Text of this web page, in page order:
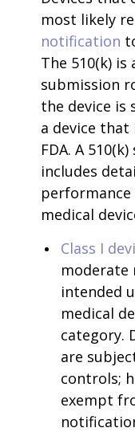
most likely
notification
The 510(k) is
submission
the device is
a device that
FDA. A
includes
medical
Class I
intended
medical
category.
are
controls;
exempt